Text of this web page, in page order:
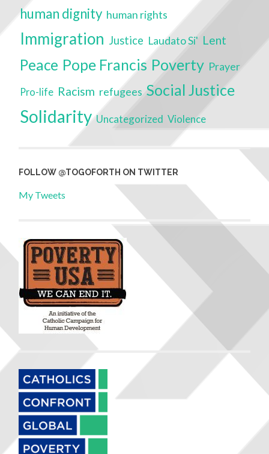
human dignity human rights
Immigration Justice Laudato Si' Lent
Peace Pope Francis Poverty Prayer
Pro-life Racism refugees Social Justice
Solidarity Uncategorized Violence
FOLLOW @TOGOFORTH ON TWITTER
My Tweets